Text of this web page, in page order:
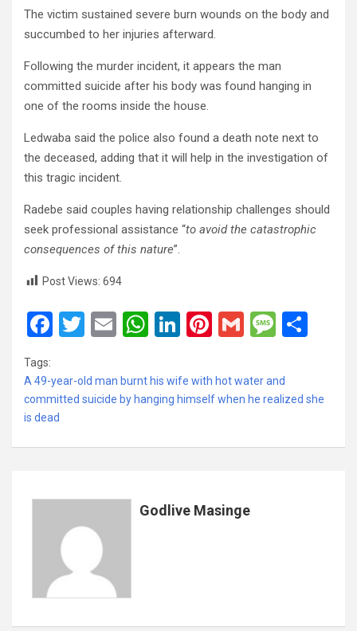
The victim sustained severe burn wounds on the body and
succumbed to her injuries afterward.
Following the murder incident, it appears the man
committed suicide after his body was found hanging in
one of the rooms inside the house.
Ledwaba said the police also found a death note next to
the deceased, adding that it will help in the investigation of
this tragic incident.
Radebe said couples having relationship challenges should
seek professional assistance “to avoid the catastrophic
consequences of this nature”.
Post Views: 694
F
ce
b
o
o
T
tt
er
E
ail
W
at
s
p
Li
ke
dI
Pi
er
es
G
ail
M
s
a
e
e
Tags:
A 49-year-old man burnt his wife with hot water and
committed suicide by hanging himself when he realized she
is dead
Godlive Masinge